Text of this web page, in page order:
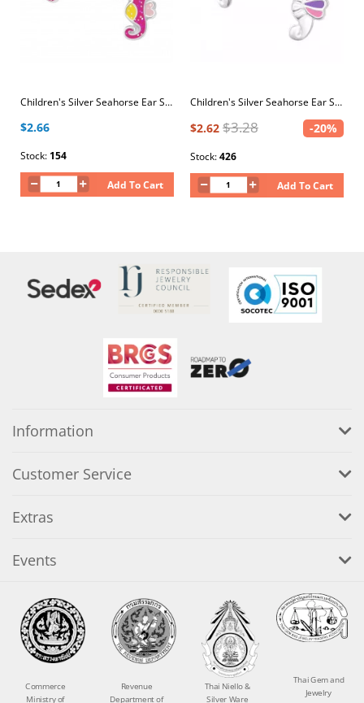
Children's Silver Seahorse Ear Studs with Epoxy
$2.66
Stock: 154
Add To Cart
Children's Silver Seahorse Ear Studs with Epoxy
$2.62 $3.28 -20%
Stock:426
Add To Cart
Information
Customer Service
Extras
Events
Commerce
Ministry of
Revenue
Department of
Thai Niello &
Silver Ware
Thai Gem and
Jewelry